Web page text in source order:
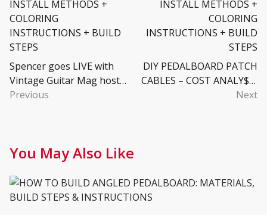
Spencer goes LIVE with
Vintage Guitar Mag host
James Patrick Regan
Previous
DIY PEDALBOARD PATCH
CABLES – COST ANALY$I$
+ AUDIO PLUGS & CABLE +
Next
You May Also Like